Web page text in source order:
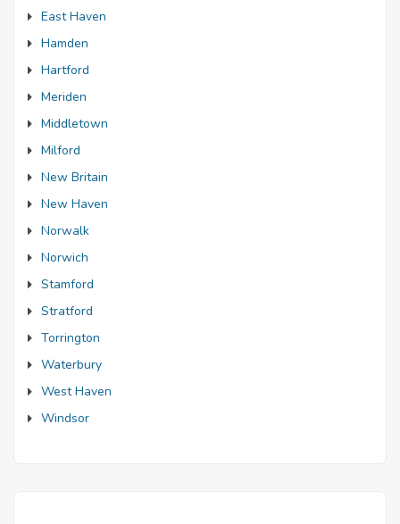
East Haven
Hamden
Hartford
Meriden
Middletown
Milford
New Britain
New Haven
Norwalk
Norwich
Stamford
Stratford
Torrington
Waterbury
West Haven
Windsor